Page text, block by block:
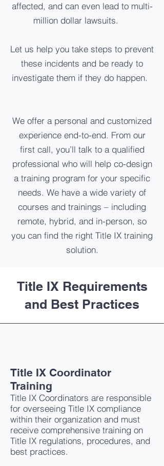
affected, and can even lead to multi-
million dollar lawsuits.
Let us help you take steps to prevent
these incidents and be ready to
investigate them if they do happen.
We offer a personal and customized
experience end-to-end. From our
first call, you’ll talk to a qualified
professional who will help co-design
a training program for your specific
needs. We have a wide variety of
courses and trainings – including
remote, hybrid, and in-person, so
you can find the right Title IX training
solution.
Title IX Requirements
and Best Practices
Title IX Coordinator
Training
Title IX Coordinators are responsible
for overseeing Title IX compliance
within their organization and must
receive comprehensive training on
Title IX regulations, procedures, and
best practices.